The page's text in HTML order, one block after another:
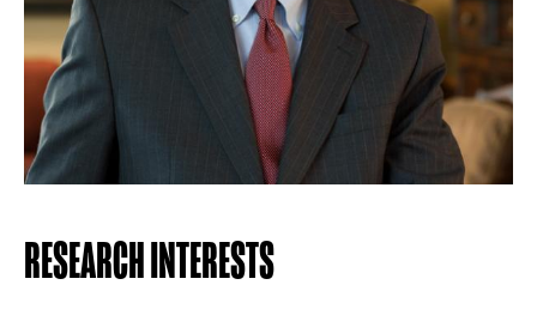
RESEARCH INTERESTS